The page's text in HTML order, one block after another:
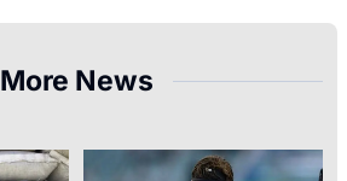
More News